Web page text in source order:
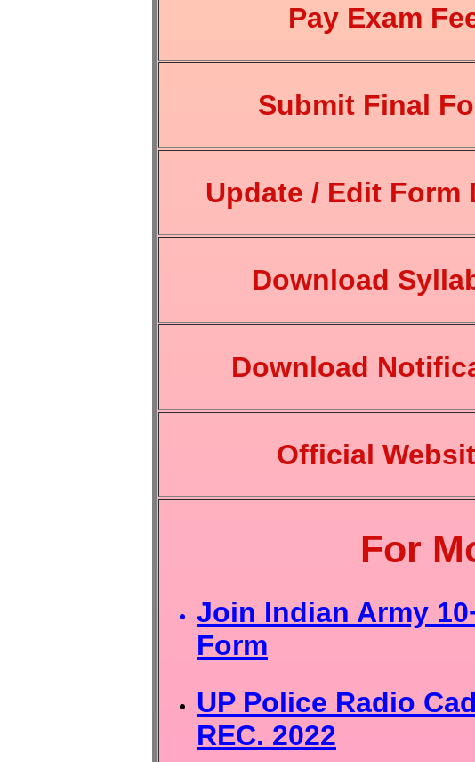
Pay Exam
Submit Final
Update / Edit Form
Download
Download
Official
For
Join Indian Army
Form
UP Police Radio
REC. 2022